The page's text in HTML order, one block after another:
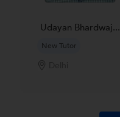
Udayan Bhardwaj...
New Tutor